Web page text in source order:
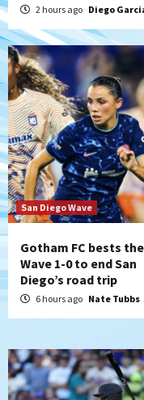
5
Rob
that the
6
Down on
San Diego
Padres
7
Tijuana
Tijuana
loss to
2 hours ago Diego
San Diego Wave
Gotham FC bests the
Wave 1-0 to end San
Diego’s road trip
6 hours ago Nate Tubbs